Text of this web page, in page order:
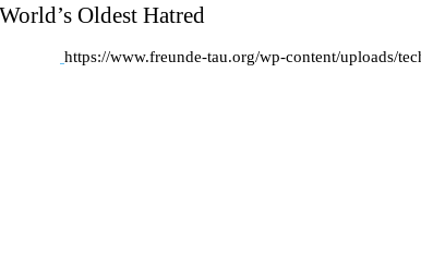
Oldest Hatred
https://www.freunde-tau.org/wp-content/uploads/